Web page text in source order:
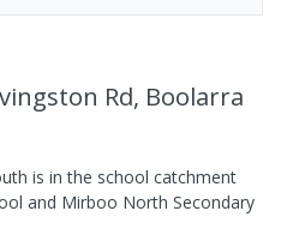
Rd, Boolarra
is in the school catchment
and Mirboo North Secondary